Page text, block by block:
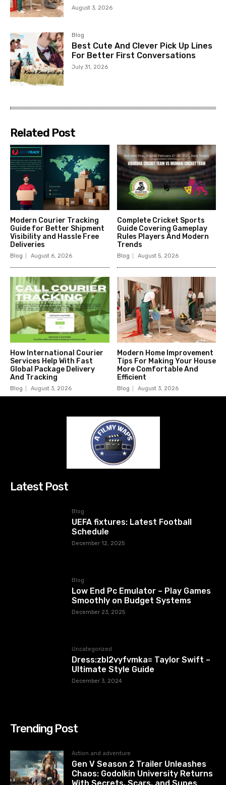
August 3, 2026
Blog
Best Cute And Clever Pick Up Lines
For Better First Conversations
July 31, 2026
Related Post
Modern Courier Tracking
Guide for Better Shipment
Visibility and Hassle Free
Deliveries
Blog August 6, 2026
Complete Cricket Sports
Guide Covering Gameplay
Rules Players And Modern
Trends
Blog August 5, 2026
How International Courier
Services Help With Fast
Global Package Delivery
And Tracking
Blog August 3, 2026
Modern Home Improvement
Tips For Making Your House
More Comfortable And
Efficient
Blog August 3, 2026
Latest Post
Blog
UEFA fixtures: Latest Football
Schedule
December 12, 2025
Blog
Low End Pc Emulator – Play Games
Smoothly on Budget Systems
December 23, 2025
Uncategorized
Dress:zbl2vyfvmka= Taylor Swift –
Ultimate Style Guide
December 3, 2024
Trending Post
Action and adventure
Gen V Season 2 Trailer Unleashes
Chaos: Godolkin University Returns